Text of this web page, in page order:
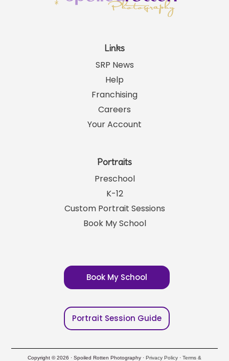
Links
SRP News
Help
Franchising
Careers
Your Account
Portraits
Preschool
K-12
Custom Portrait Sessions
Book My School
Book My School
Portrait Session Guide
Copyright © 2026 · Spoiled Rotten Photography · Privacy Policy · Terms &